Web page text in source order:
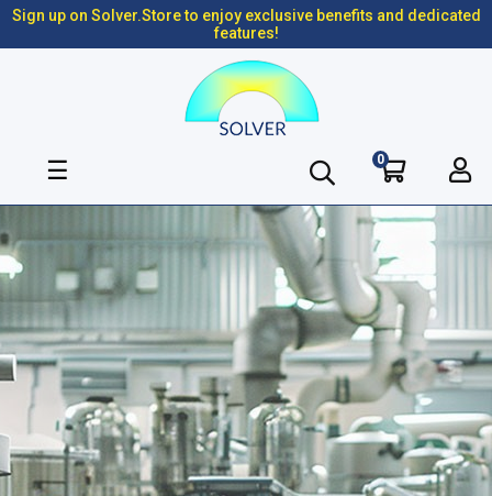
Sign up on Solver.Store to enjoy exclusive benefits and dedicated
features!
Toggle
☰ 0